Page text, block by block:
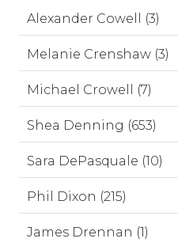
Alexander Cowell (3)
Melanie Crenshaw (3)
Michael Crowell (7)
Shea Denning (653)
Sara DePasquale (10)
Phil Dixon (215)
James Drennan (1)